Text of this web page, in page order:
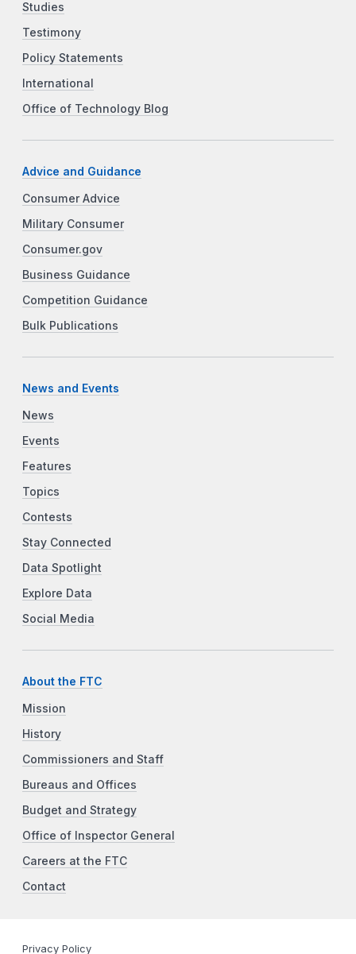
Studies
Testimony
Policy Statements
International
Office of Technology Blog
Advice and Guidance
Consumer Advice
Military Consumer
Consumer.gov
Business Guidance
Competition Guidance
Bulk Publications
News and Events
News
Events
Features
Topics
Contests
Stay Connected
Data Spotlight
Explore Data
Social Media
About the FTC
Mission
History
Commissioners and Staff
Bureaus and Offices
Budget and Strategy
Office of Inspector General
Careers at the FTC
Contact
Privacy Policy